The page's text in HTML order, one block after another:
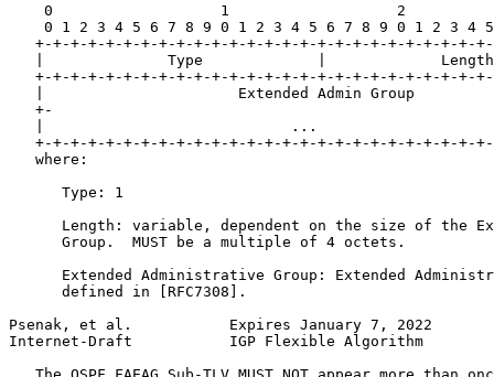
0                   1                   2
0 1 2 3 4 5 6 7 8 9 0 1 2 3 4 5 6 7 8 9 0 1 2 3 4
+-+-+-+-+-+-+-+-+-+-+-+-+-+-+-+-+-+-+-+-+-+-+-+-+-
|              Type             |
+-+-+-+-+-+-+-+-+-+-+-+-+-+-+-+-+-+-+-+-+-+-+-+-+-
|                      Extended Admin Group
+-
|                            ...
+-+-+-+-+-+-+-+-+-+-+-+-+-+-+-+-+-+-+-+-+-+-+-+-+-
   where:
      Type: 1
Length: variable, dependent on the size of the
      Group.  MUST be a multiple of 4 octets.
Extended Administrative Group: Extended
      defined in [RFC7308].
Psenak, et al.           Expires January 7, 2022
Internet-Draft           IGP Flexible Algorithm